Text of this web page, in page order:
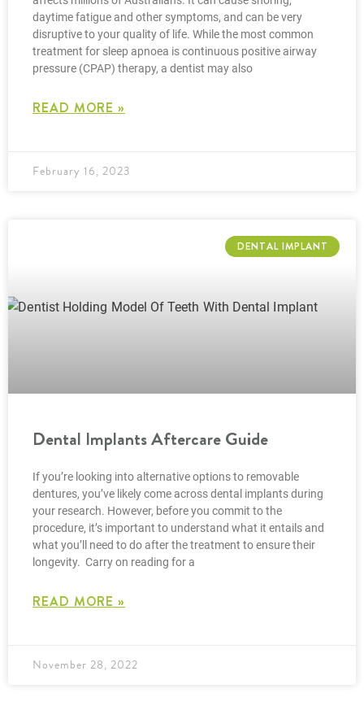
daytime fatigue and other symptoms, and can be very
disruptive to your quality of life. While the most common
treatment for sleep apnoea is continuous positive airway
pressure (CPAP) therapy, a dentist may also
READ MORE »
February 16, 2023
DENTAL IMPLANT
Dental Implants Aftercare Guide
If you’re looking into alternative options to removable
dentures, you’ve likely come across dental implants during
your research. However, before you commit to the
procedure, it’s important to understand what it entails and
what you’ll need to do after the treatment to ensure their
longevity. Carry on reading for a
READ MORE »
November 28, 2022